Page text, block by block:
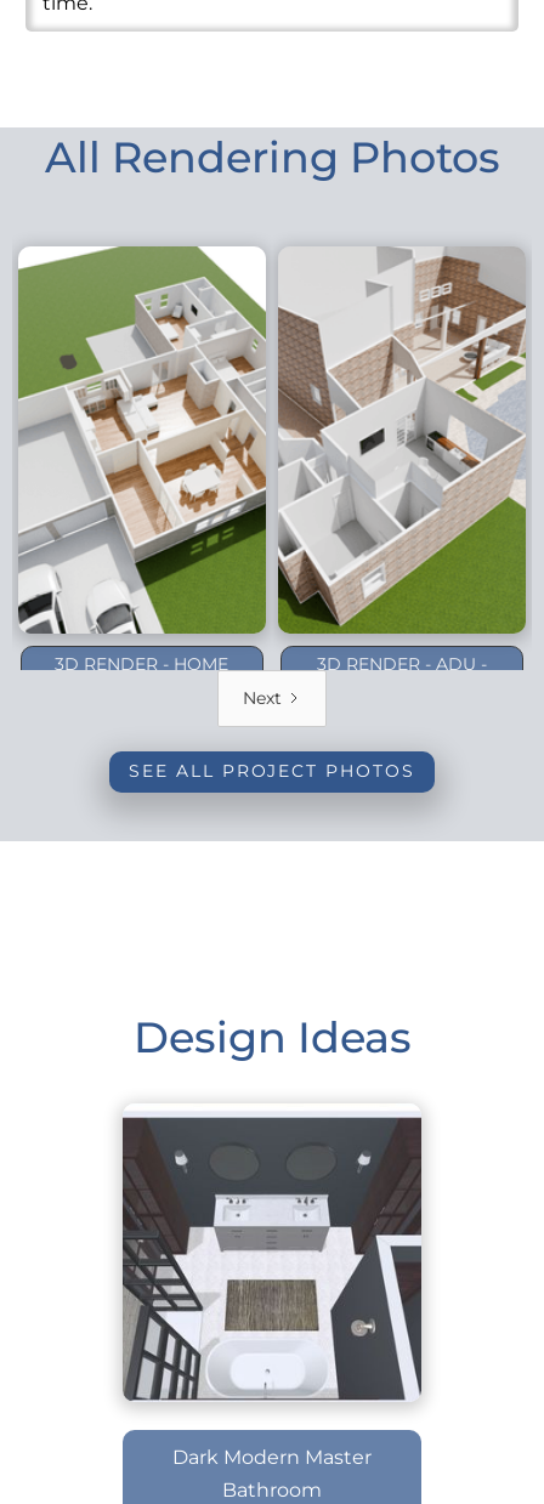
All Rendering Photos
3D RENDER - HOME
3D RENDER - ADU -
Next
SEE ALL PROJECT PHOTOS
Design Ideas
Dark Modern Master
Bathroom